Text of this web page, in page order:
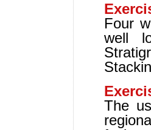
Four
well
The